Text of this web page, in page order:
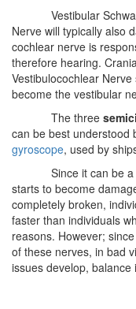
Vestibular
Nerve will typically also
cochlear nerve is
therefore hearing.
Vestibulocochlear
become the vestibular
The three
can be best understood
gyroscope, used by
Since it can be
starts to become
completely broken,
faster than individuals
reasons. However;
of these nerves, in bad
issues develop,